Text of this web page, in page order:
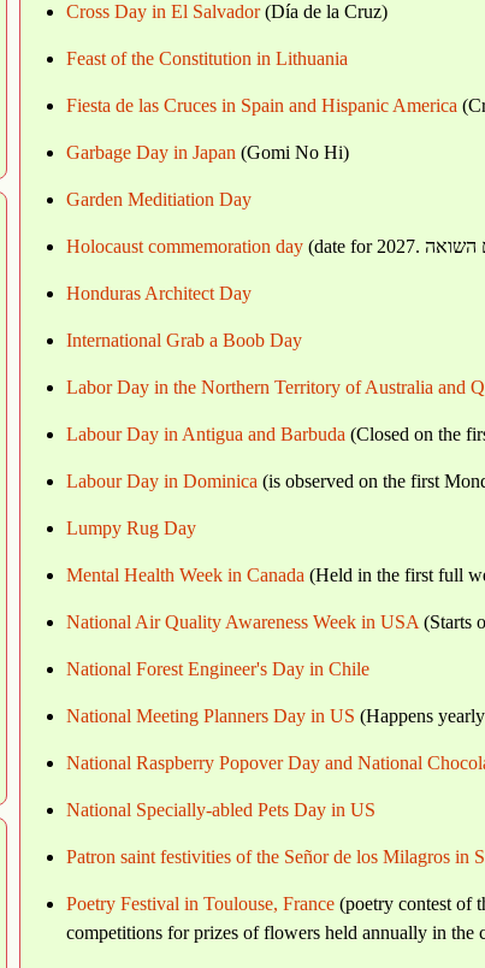
Cross Day in El Salvador(Día de la Cruz)
Feast of the Constitution in Lithuania
Fiesta de las Cruces in Spain and Hispanic America
Garbage Day in Japan (Gomi No Hi)
Garden Meditiation Day
Holocaust commemoration day
Honduras Architect Day
International Grab a Boob Day
Labor Day in the Northern Territory of Australia and
Labour Day in Antigua and Barbuda (Closed on the
Labour Day in Dominica (is observed on the first
Lumpy Rug Day
Mental Health Week in Canada (Held in the first full
National Air Quality Awareness Week in USA (Starts
National Forest Engineer's Day in Chile
National Meeting Planners Day in US (Happens
National Raspberry Popover Day and National
National Specially-abled Pets Day in US
Patron saint festivities of the Señor de los Milagros in
Poetry Festival in Toulouse, France (poetry contest of
competitions for prizes of flowers held annually in